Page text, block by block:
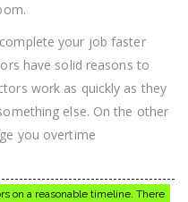
your job faster
have solid reasons to
work as quickly as they
else. On the other
you overtime
on a reasonable timeline. There